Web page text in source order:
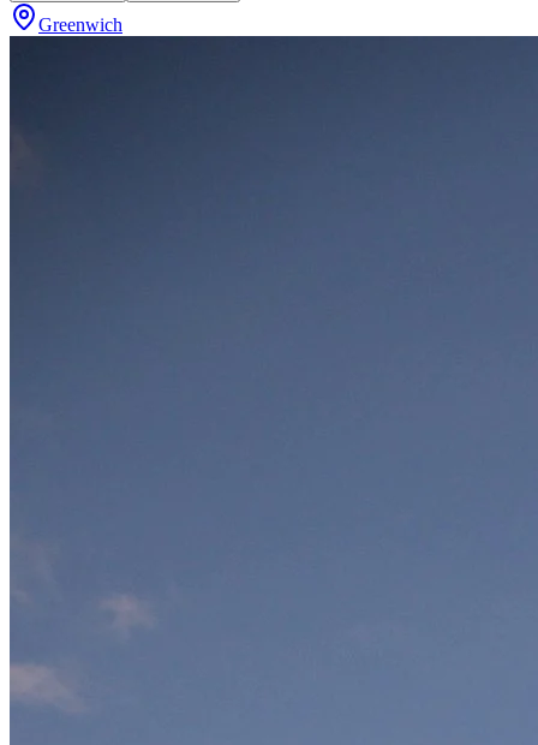
Greenwich